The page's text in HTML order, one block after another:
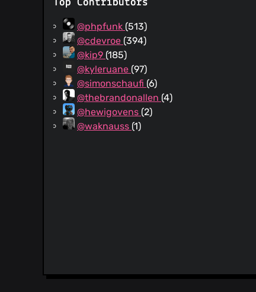
Top Contributors
@phpfunk (513)
@cdevroe (394)
@kip9 (185)
@kyleruane (97)
@simonschaufi (6)
@thebrandonallen (4)
@hewigovens (2)
@waknauss (1)